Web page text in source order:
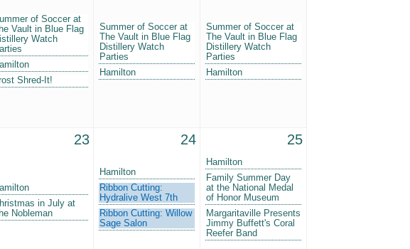
of Soccer at
Vault in Blue Flag
Watch
Shred-It!
Summer of Soccer at
The Vault in Blue Flag
Distillery Watch
Parties
Hamilton
Summer of Soccer at
The Vault in Blue Flag
Distillery Watch
Parties
Hamilton
23
in July at
Nobleman
24
Hamilton
Ribbon Cutting:
Hydralive West 7th
Ribbon Cutting: Willow
Sage Salon
25
Hamilton
Family Summer Day
at the National Medal
of Honor Museum
Margaritaville Presents
Jimmy Buffett's Coral
Reefer Band